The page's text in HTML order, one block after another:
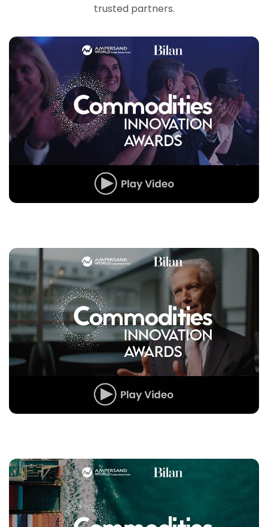
trusted partners.